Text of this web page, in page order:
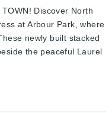
TOWN! Discover North
at Arbour Park, where
newly built stacked
the peaceful Laurel
ideal combination of
are all just moments